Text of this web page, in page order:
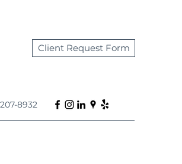
Client Request Form
8932